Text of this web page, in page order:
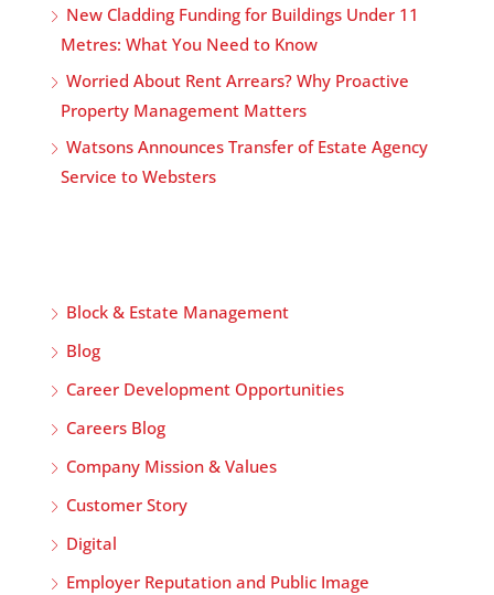
New Cladding Funding for Buildings Under 11
Metres: What You Need to Know
Worried About Rent Arrears? Why Proactive
Property Management Matters
Watsons Announces Transfer of Estate Agency
Service to Websters
Block & Estate Management
Blog
Career Development Opportunities
Careers Blog
Company Mission & Values
Customer Story
Digital
Employer Reputation and Public Image